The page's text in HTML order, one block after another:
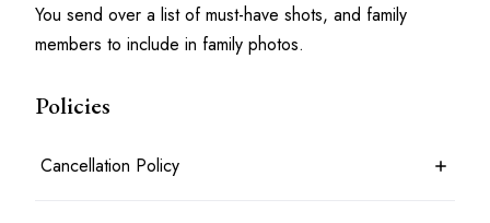
You send over a list of must-have shots, and family
members to include in family photos.
Policies
Cancellation Policy